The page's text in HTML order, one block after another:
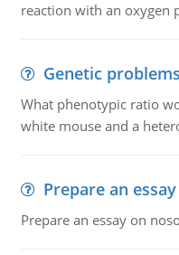
reaction with an oxygen
Genetic problems
What phenotypic ratio
white mouse and a
Prepare an
Prepare an essay on